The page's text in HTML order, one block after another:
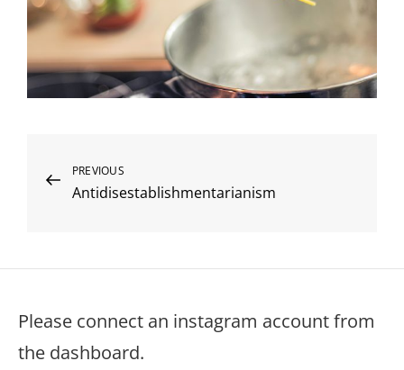
Post
navigation
Previous
Post
PREVIOUS
Antidisestablishmentarianism
Please connect an instagram account from
the dashboard.